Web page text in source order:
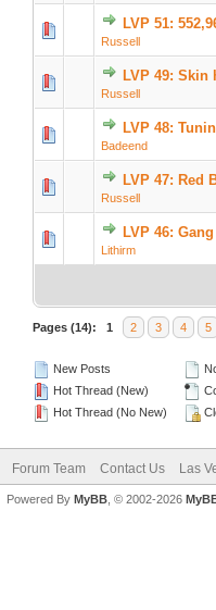
LVP 51:
Russell
LVP 49:
Russell
LVP 48:
Badeend
LVP 47: Red
Russell
LVP 46:
Lithirm
Pages (14): 1 2 3 4 5
New Posts
Hot Thread (New)
Hot Thread (No New)
Forum Team Contact Us Las
Powered By MyBB , © 2002-2026